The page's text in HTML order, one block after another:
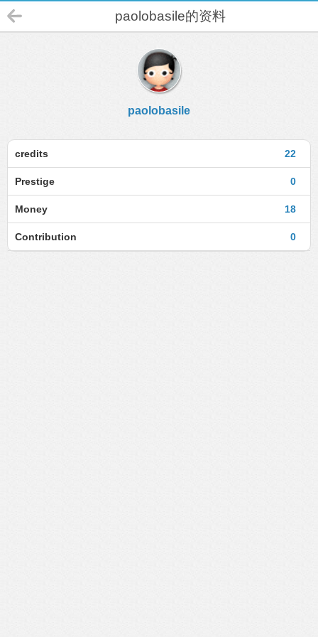
paolobasile的资料
paolobasile
22
credits
0
Prestige
18
Money
0
Contribution